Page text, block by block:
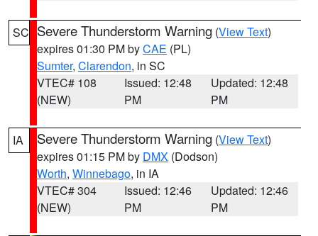
SC Severe Thunderstorm Warning (View Text)
expires 01:30 PM byCAE (PL)
Sumter, Clarendon, in SC
VTEC# 108
(NEW)
Issued: 12:48
PM
Updated: 12:48
PM
IA Severe Thunderstorm Warning (View Text)
expires 01:15 PM by DMX (Dodson)
Worth, Winnebago, in IA
VTEC# 304
(NEW)
Issued: 12:46
PM
Updated: 12:46
PM